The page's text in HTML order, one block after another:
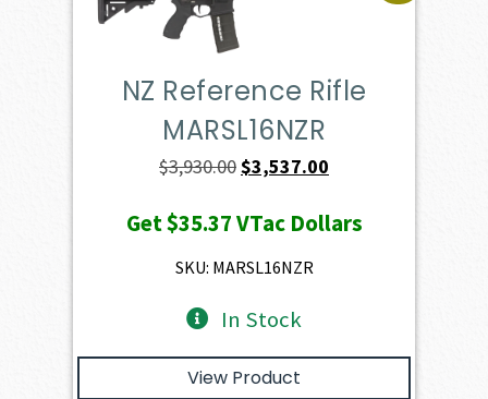
NZ Reference Rifle
MARSL16NZR
$3,930.00Original
was:
$3,930.00.
$3,537.00
is:
Get$35.37VTac Dollars
SKU: MARSL16NZR
In Stock
View Product